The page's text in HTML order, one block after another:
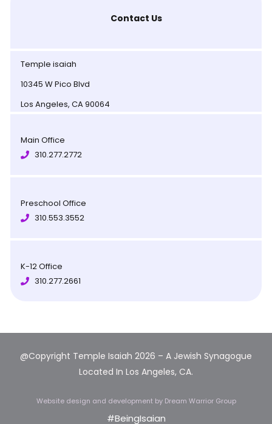
Contact Us
Temple isaiah
10345 W Pico Blvd
Los Angeles, CA 90064
Main Office
310.277.2772
Preschool Office
310.553.3552
K-12 Office
310.277.2661
@Copyright Temple Isaiah 2026 – A Jewish Synagogue
Located In Los Angeles, CA.
Website design and development by Dream Warrior Group
#BeingIsaian